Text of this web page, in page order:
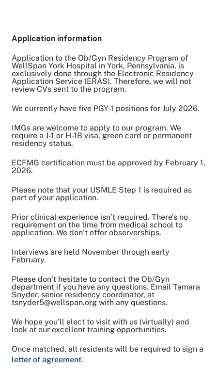
Application information
Application to the Ob/Gyn Residency Program of
WellSpan York Hospital in York, Pennsylvania, is
exclusively done through the Electronic Residency
Application Service (ERAS). Therefore, we will not
review CVs sent to the program.
We currently have five PGY-1 positions for July 2026.
IMGs are welcome to apply to our program. We
require a J-1 or H-1B visa, green card or permanent
residency status.
ECFMG certification must be approved by February 1,
2026.
Please note that your USMLE Step 1 is required as
part of your application.
Prior clinical experience isn’t required. There’s no
requirement on the time from medical school to
application. We don’t offer observerships.
Interviews are held November through early
February.
Please don’t hesitate to contact the Ob/Gyn
department if you have any questions. Email Tamara
Snyder, senior residency coordinator, at
tsnyder5@wellspan.org with any questions.
We hope you’ll elect to visit with us (virtually) and
look at our excellent training opportunities.
Once matched, all residents will be required to sign a
letter of agreement.